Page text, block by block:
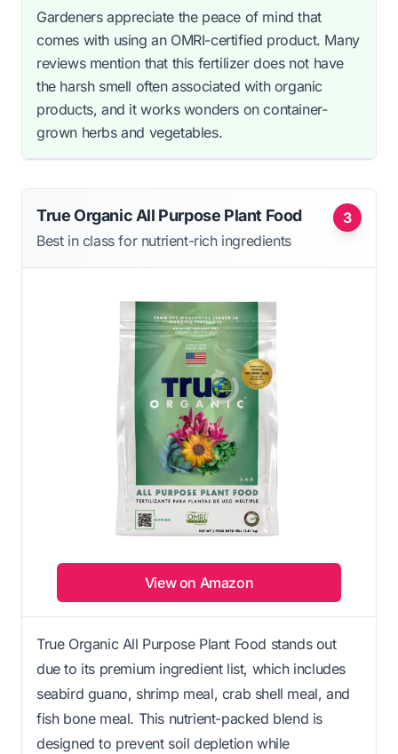
Gardeners appreciate the peace of mind that
comes with using an OMRI-certified product. Many
reviews mention that this fertilizer does not have
the harsh smell often associated with organic
products, and it works wonders on container-
grown herbs and vegetables.
3
True Organic All Purpose Plant Food
Best in class for nutrient-rich ingredients
View on Amazon
True Organic All Purpose Plant Food stands out
due to its premium ingredient list, which includes
seabird guano, shrimp meal, crab shell meal, and
fish bone meal. This nutrient-packed blend is
designed to prevent soil depletion while